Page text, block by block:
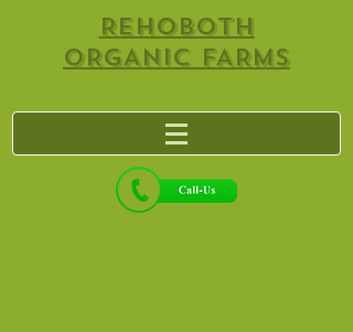
REHOBOTH
ORGANIC FARMS